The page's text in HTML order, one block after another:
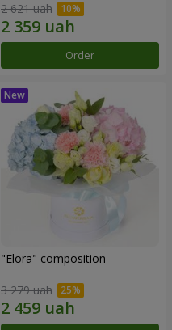
2 621 uah
Order
"Elora" composition
3 279 uah